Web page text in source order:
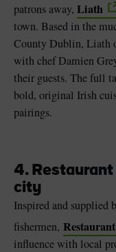
patrons away, Liath
town. Based in the
County Dublin, Liath
with chef Damien
their guests. The full
bold, original Irish
pairings.
4.
city
Inspired and supplied
fishermen,
influence with local